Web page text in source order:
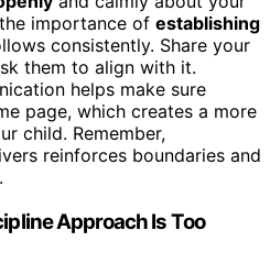
importance of establishing
consistently. Share your
them to align with it.
helps make sure
page, which creates a more
child. Remember,
reinforces boundaries and
Approach Is Too